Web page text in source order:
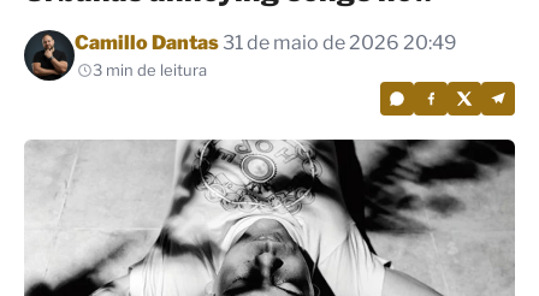
Por
Camillo Dantas 31 de maio de 2026 20:49
3 min de leitura